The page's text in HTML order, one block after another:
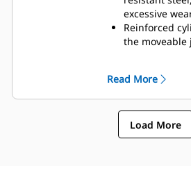
excessive
Reinforced
the moveable
The C-shaped
provides
concrete
Cat
use across
Read More
Load More